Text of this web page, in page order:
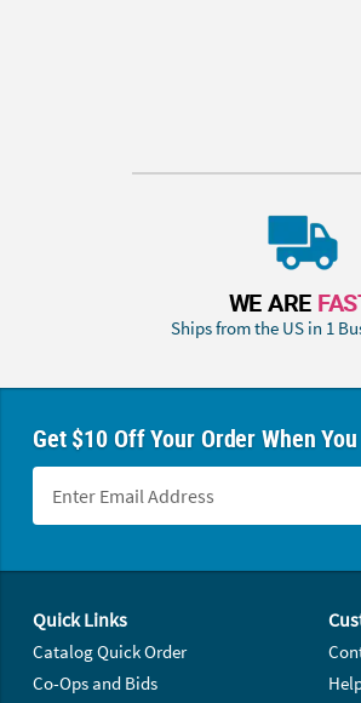
WE ARE
Ships from the US in 1
Get $10 Off Your Order When
Quick Links
Catalog Quick Order
Co-Ops and Bids